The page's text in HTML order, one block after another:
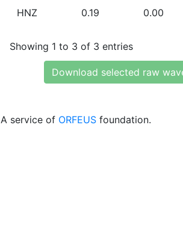
HNZ 0.19 0.00
Showing 1 to 3 of 3 entries
Download selected raw
A service of ORFEUS foundation.